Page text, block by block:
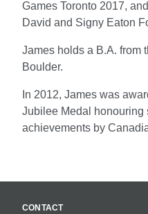
Games Toronto 2017,
David and Signy Eaton
James holds a B.A. from
Boulder.
In 2012, James was
Jubilee Medal honouring
achievements by
CONTACT